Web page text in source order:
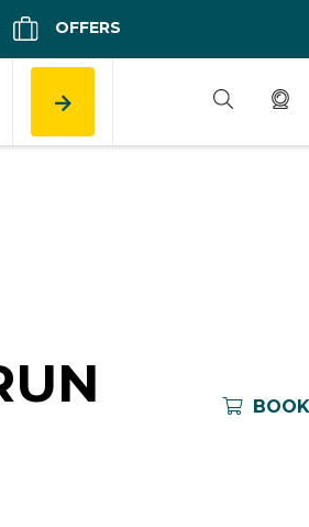
OFFERS